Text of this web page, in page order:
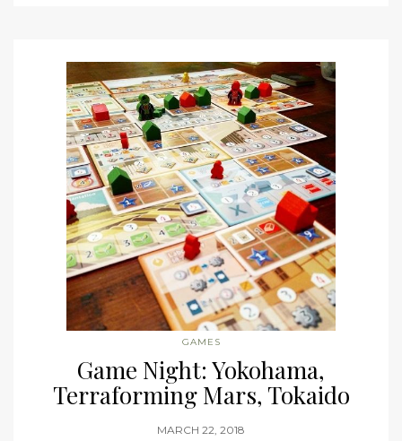
GAMES
Game Night: Yokohama,
Terraforming Mars, Tokaido
MARCH 22, 2018